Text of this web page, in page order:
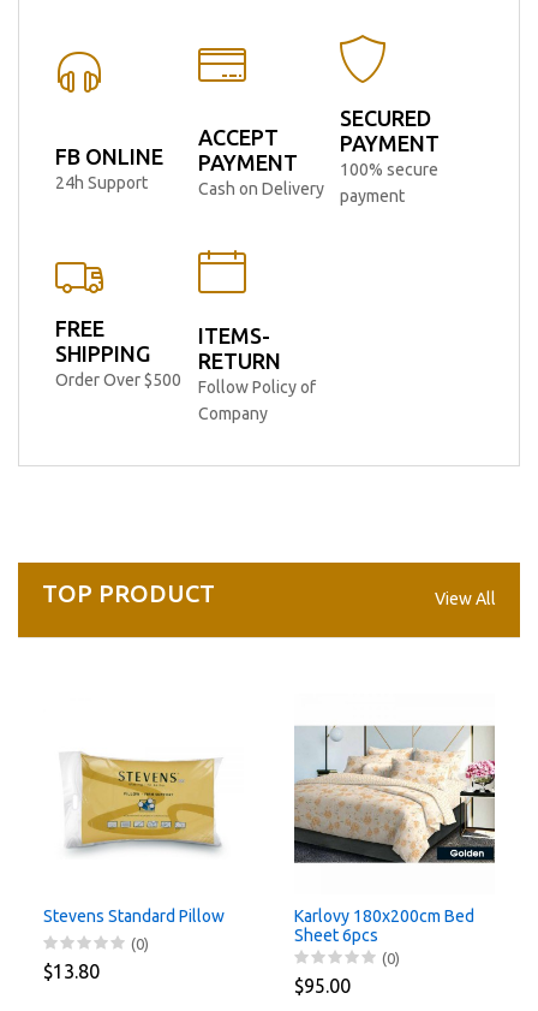
FB ONLINE
24h Support
ACCEPT
PAYMENT
Cash on Delivery
SECURED
PAYMENT
100% secure
payment
FREE
SHIPPING
Order Over $500
ITEMS-
RETURN
Follow Policy of
Company
TOP PRODUCT View All
Stevens Standard Pillow
(0)
$13.80
Karlovy 180x200cm Bed
Sheet 6pcs
(0)
$95.00